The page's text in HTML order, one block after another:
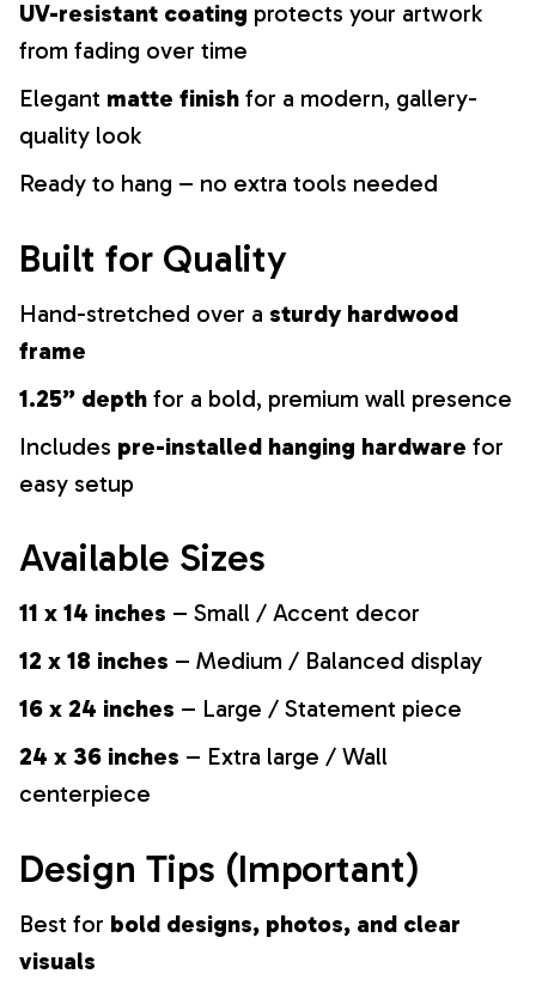
UV-resistant coating protects your artwork
from fading over time
Elegant matte finish for a modern, gallery-
quality look
Ready to hang – no extra tools needed
Built for Quality
Hand-stretched over a sturdy hardwood
frame
1.25” depth for a bold, premium wall presence
Includes pre-installed hanging hardware for
easy setup
Available Sizes
11 x 14 inches – Small / Accent decor
12 x 18 inches – Medium / Balanced display
16 x 24 inches – Large / Statement piece
24 x 36 inches – Extra large / Wall
centerpiece
Design Tips (Important)
Best for bold designs, photos, and clear
visuals